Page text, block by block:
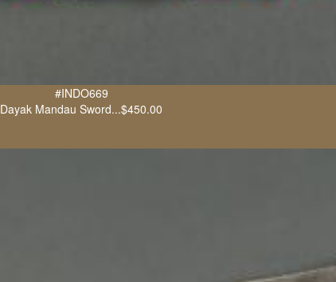
#INDO669
Dayak Mandau Sword...$450.00